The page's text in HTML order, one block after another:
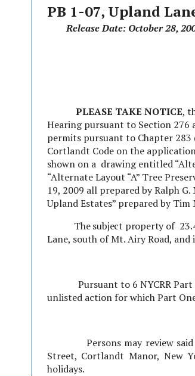
PB 1-07, Upland
Release Date: October 28,
PLEASE TAKE NOTICE,
Hearing pursuant to Section 276
permits pursuant to Chapter 283
Cortlandt Code on the
shown on a drawing entitled
“Alternate Layout “A” Tree
19, 2009 all prepared by Ralph
Upland Estates” prepared by
The subject propertyof
Lane, south of Mt. Airy Road, and
Pursuant to 6 NYCRR
unlisted action for which Part
Persons may review
Street, Cortlandt Manor, New
holidays.